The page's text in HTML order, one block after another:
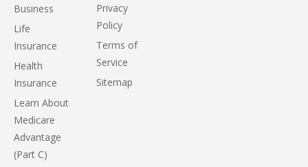
Business
Life
Insurance
Health
Insurance
Learn About
Medicare
Advantage
(Part C)
Privacy
Policy
Terms of
Service
Sitemap